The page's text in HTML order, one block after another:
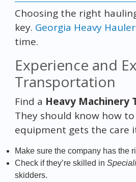
Choosing the right
key. Georgia Heavy
time.
Experience and
Transportation
Find a Heavy Machinery
They should know how
equipment gets the care
Make sure the company has the
Check if they’re skilled in
skidders.